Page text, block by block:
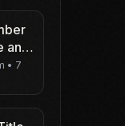
and
• 7